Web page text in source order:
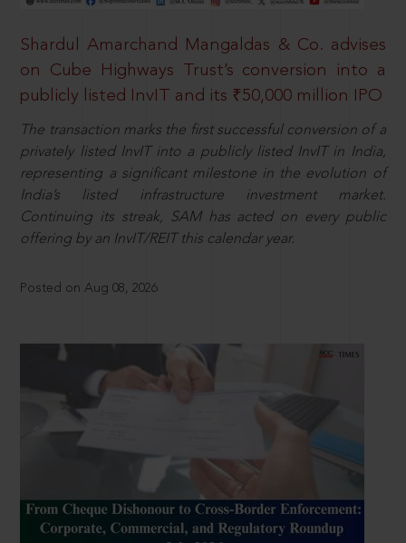
Shardul Amarchand Mangaldas & Co. advises
on Cube Highways Trust’s conversion into a
publicly listed InvIT and its ₹50,000 million IPO
The transaction marks the first successful conversion of a
privately listed InvIT into a publicly listed InvIT in India,
representing a significant milestone in the evolution of
India’s listed infrastructure investment market.
Continuing its streak, SAM has acted on every public
offering by an InvIT/REIT this calendar year.
Posted on Aug 08, 2026